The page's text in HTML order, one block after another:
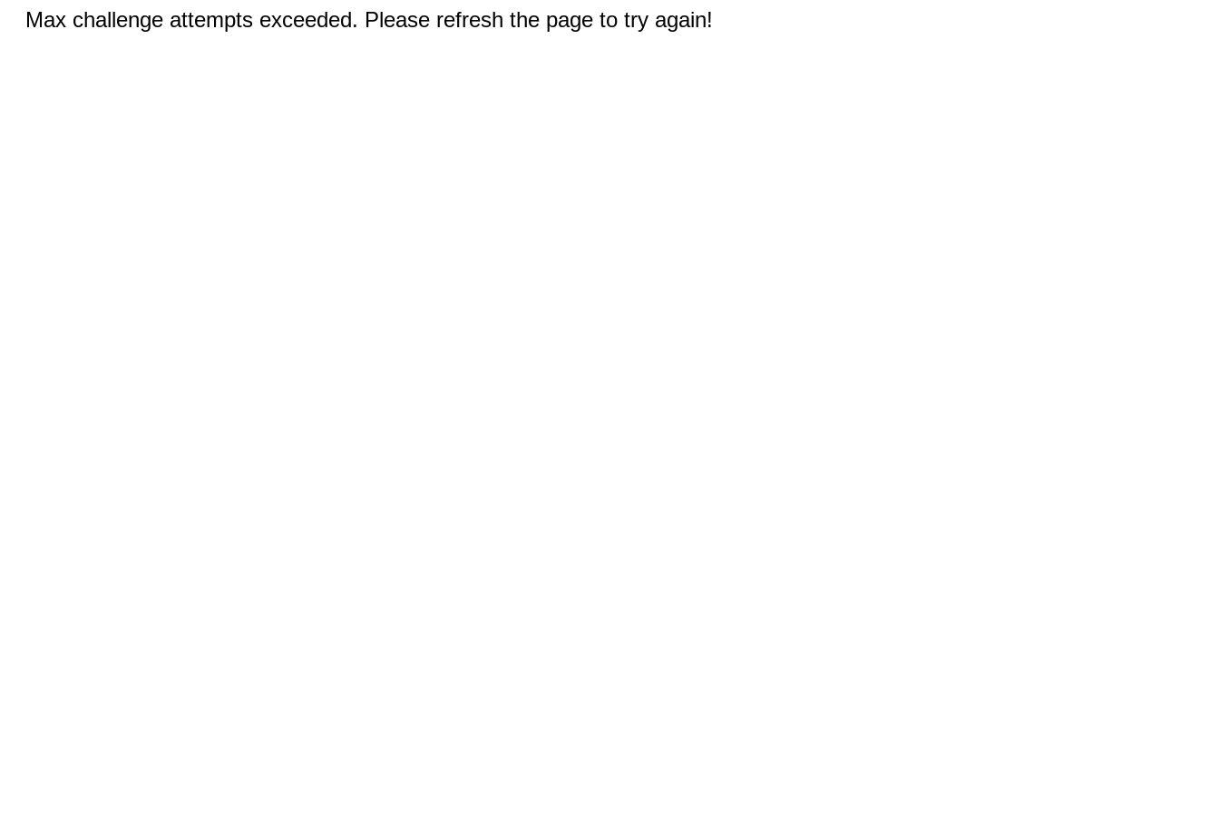
Max challenge attempts exceeded. Please refresh the page to try again!